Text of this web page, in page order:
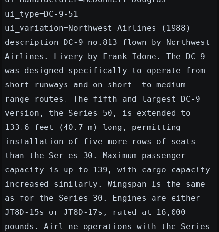
ui_type=DC-9-51
ui_variation=Northwest Airlines (1988)
description=DC-9 no.813 flown by Northwest
Airlines. Livery by Frank Idone. The DC-9
was designed specifically to operate from
short runways and on short- to medium-
range routes. The fifth and largest DC-9
version, the Series 50, is extended to
133.6 feet (40.7 m) long, permitting
installation of five more rows of seats
than the Series 30. Maximum passenger
capacity is up to 139, with cargo capacity
increased similarly. Wingspan is the same
as for the Series 30. Engines are either
JT8D-15s or JT8D-17s, rated at 16,000
pounds. Airline operations with the Series